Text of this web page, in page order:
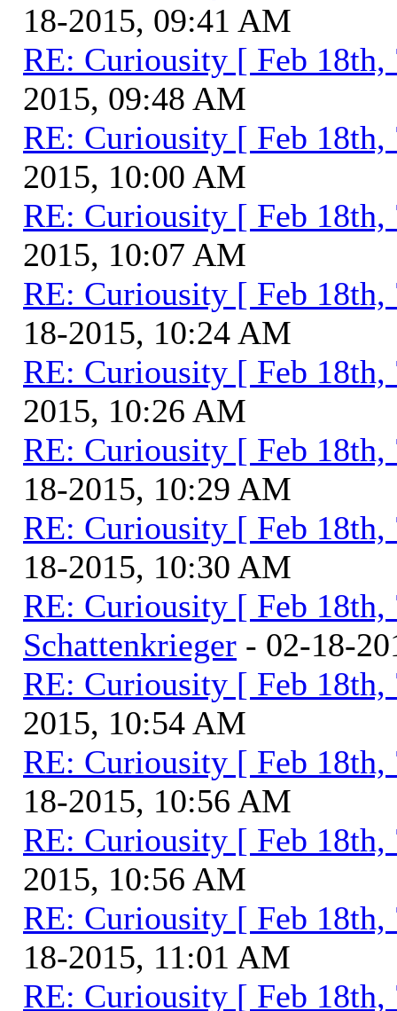
18-2015, 09:41 AM
RE: Curiousity [ Feb 18th,
2015, 09:48 AM
RE: Curiousity [ Feb 18th,
2015, 10:00 AM
RE: Curiousity [ Feb 18th,
2015, 10:07 AM
RE: Curiousity [ Feb 18th,
18-2015, 10:24 AM
RE: Curiousity [ Feb 18th,
2015, 10:26 AM
RE: Curiousity [ Feb 18th,
18-2015, 10:29 AM
RE: Curiousity [ Feb 18th,
18-2015, 10:30 AM
RE: Curiousity [ Feb 18th,
Schattenkrieger - 02-18-
RE: Curiousity [ Feb 18th,
2015, 10:54 AM
RE: Curiousity [ Feb 18th,
18-2015, 10:56 AM
RE: Curiousity [ Feb 18th,
2015, 10:56 AM
RE: Curiousity [ Feb 18th,
18-2015, 11:01 AM
RE: Curiousity [ Feb 18th,